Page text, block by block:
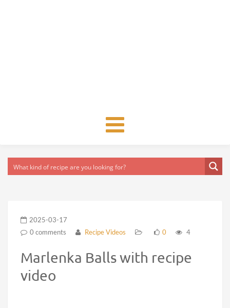
Toggle
navigation
2025-03-17
0 comments
Recipe Videos 0 4
Marlenka Balls with recipe
video